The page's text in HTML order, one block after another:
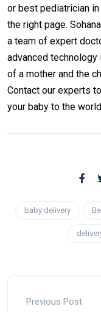
or best pediatrician in
the right page.
a team of expert
advanced
of a mother and the
Contact our experts
your baby to the
baby delivery
Previous Post